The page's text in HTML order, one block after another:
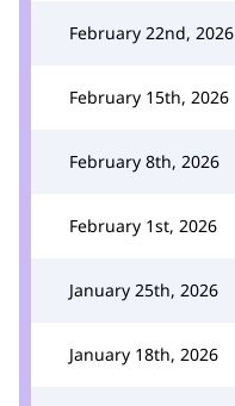
February 22nd, 2026
February 15th, 2026
February 8th, 2026
February 1st, 2026
January 25th, 2026
January 18th, 2026